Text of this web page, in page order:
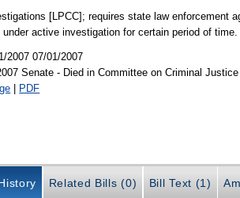
[LPCC]; requires state law enforcement
under active investigation for certain period of
2007 07/01/2007
Senate - Died in Committee on Criminal Justice
| PDF
Related Bills (0) Bill Text (1)